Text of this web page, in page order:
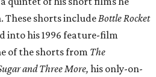
These shorts includeBottle Rocket
into his 1996 feature-film
of the shorts from The
and Three More, his only-on-